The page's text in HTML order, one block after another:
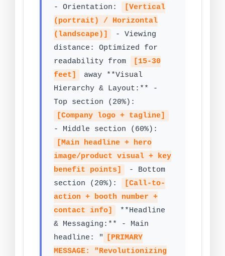
- Orientation:
[Vertical
(portrait) / Horizontal
(landscape)]
- Viewing
distance: Optimized for
readability from
[15-30
feet]
away **Visual
Hierarchy & Layout:** -
Top section (20%):
[Company logo + tagline]
- Middle section (60%):
[Main headline + hero
image/product visual + key
benefit points]
- Bottom
section (20%):
[Call-to-
action + booth number +
contact info]
**Headline
& Messaging:** - Main
headline: "
[PRIMARY
MESSAGE: "Revolutionizing